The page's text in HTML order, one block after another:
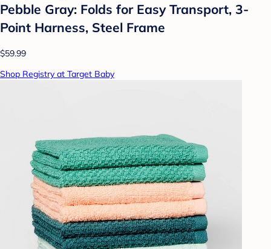
Pebble Gray: Folds for Easy Transport, 3-
Point Harness, Steel Frame
$59.99
Shop Registry at Target Baby